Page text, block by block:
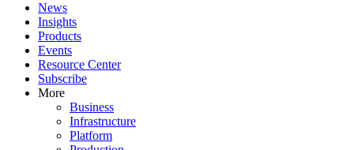
News
Insights
Products
Events
Resource Center
Subscribe
More
Business
Infrastructure
Platform